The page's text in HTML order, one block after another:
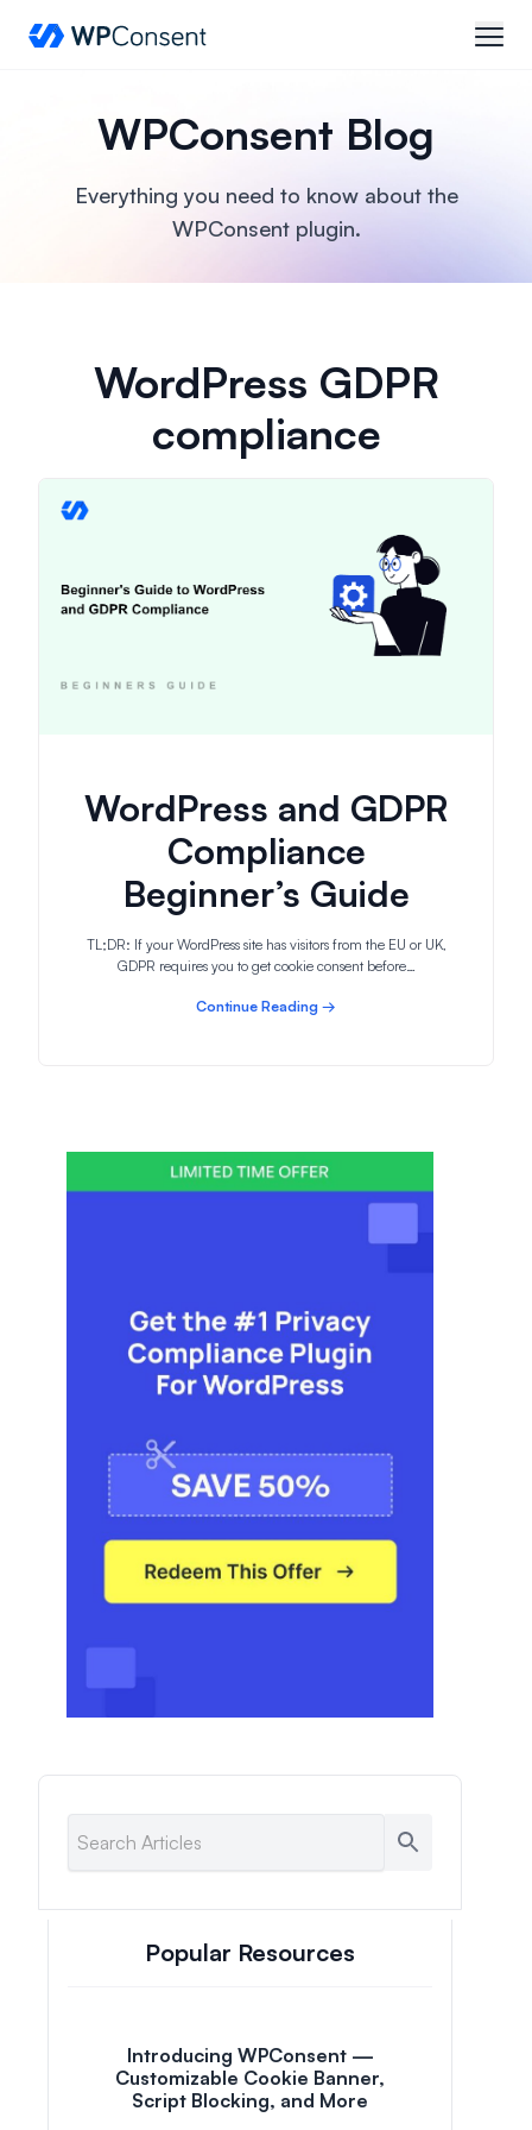
WPConsent
WPConsent Blog
Everything you need to know about the
WPConsent plugin.
WordPress GDPR
compliance
WordPress and GDPR
Compliance
Beginner’s Guide
TL;DR: If your WordPress site has visitors from the EU or UK,
GDPR requires you to get cookie consent before…
Continue Reading →
Popular Resources
Introducing WPConsent —
Customizable Cookie Banner,
Script Blocking, and More